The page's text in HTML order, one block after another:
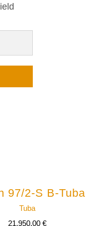
97/2-S B-Tuba
Tuba
21.950,00 €